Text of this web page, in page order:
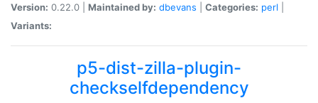
Version: 0.22.0 | Maintained by: dbevans Categories: perl
Variants:
p5-dist-zilla-plugin-
checkselfdependency